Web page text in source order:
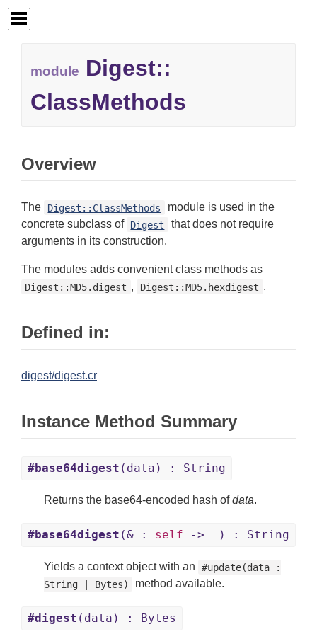
module Digest::
ClassMethods
Overview
The Digest::ClassMethods
module is used in the
concrete subclass of Digest
that does not require
arguments in its construction.
The modules adds convenient class methods as
Digest::MD5.digest , Digest::MD5.hexdigest .
Defined in:
digest/digest.cr
Instance Method Summary
#base64digest (data) : String
Returns the base64-encoded hash ofdata.
#base64digest (& : self -> _) : String
Yields a context object with an
#update(data :
String | Bytes)
method available.
#digest (data) : Bytes